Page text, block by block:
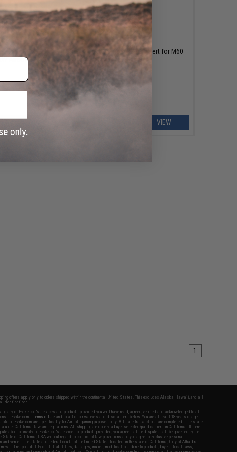
Soft
Airsoft
OUT OF STOCK
Chaos Advanced Magazine Insert for M60
Box Magazines
VIEW
1
offers apply only to orders shipped within the continental United States. This excludes Alaska, Hawaii, and all
destinations.
any of Evike.com's services and products provided, you will have read, agreed, verified and acknowledged to all
in Evike.com'sTerms of Use and to all of our waivers and disclaimers below: You are at least 18 years of age.
on Evike.com are specifically for Airsoft gaming purposes only. All sale transactions are completed in the state
under California law and regulations. All shipping are done via buyer selected/paid carriers in California. If there
about or involving Evike.com's services or products provided, you agree that the dispute shall be governed by the
State of California, USA, without regard to conflict of law provisions and you agree to exclusive personal
and venue in the state and federal courts of the United States located in the state of California, City of Alhambra.
full responsibility of all liabilities, damages, injuries, modifications done to products, buyer's local laws,